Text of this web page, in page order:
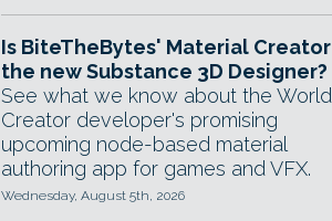
Is BiteTheBytes' Material Creator
the new Substance 3D Designer?
See what we know about the World
Creator developer's promising
upcoming node-based material
authoring app for games and VFX.
Wednesday, August 5th, 2026